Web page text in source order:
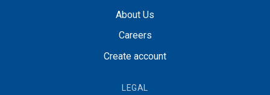
About Us
Careers
Create account
LEGAL